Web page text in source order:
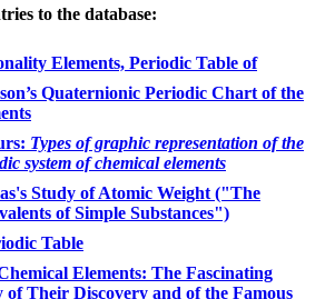
to the database:
Elements, Periodic Table of
Quaternionic Periodic Chart of the
Types of graphic representation of the
system of chemical elements
Study of Atomic Weight ("The
of Simple Substances")
Table
Elements: The Fascinating
of Their Discovery and of the Famous